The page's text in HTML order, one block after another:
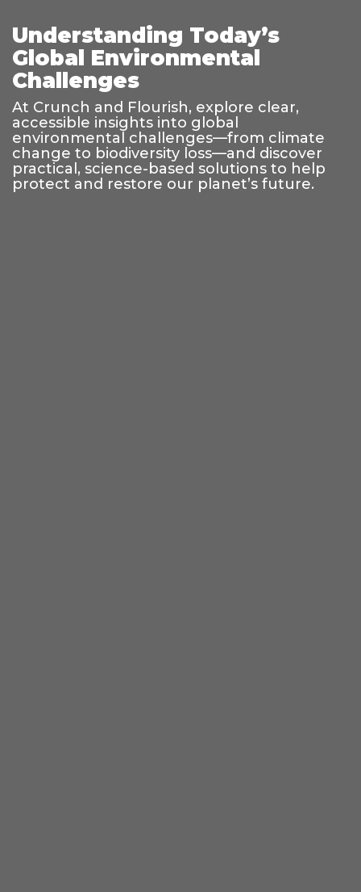
Understanding Today’s
Global Environmental
Challenges
At Crunch and Flourish, explore clear,
accessible insights into global
environmental challenges—from climate
change to biodiversity loss—and discover
practical, science-based solutions to help
protect and restore our planet’s future.